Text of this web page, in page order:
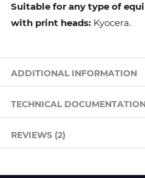
Suitable for any type of
with print heads: Kyocera.
ADDITIONAL INFORMATION
TECHNICAL DOCUMENTATION
REVIEWS (2)